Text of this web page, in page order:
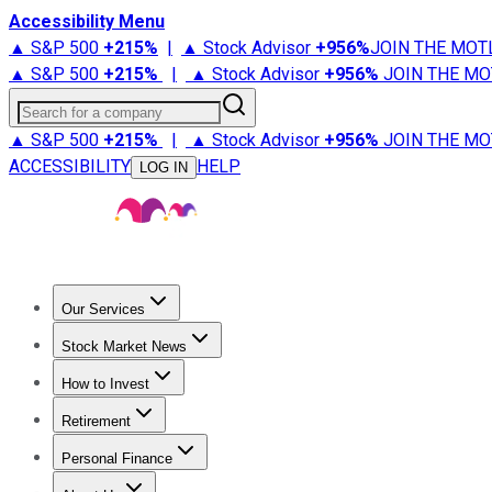
Accessibility Menu
▲ S&P 500 +215% | ▲ Stock Advisor +956%JOIN THE
▲ S&P 500 +215% | ▲ Stock Advisor +956% JOIN THE
Search for a company
▲ S&P 500 +215% | ▲ Stock Advisor +956% JOIN THE
ACCESSIBILITY
LOG IN HELP
Our Services
Stock Advisor
Stock Market News
Trending NewsStock Market News
How to Invest
How to Invest Money
Retirement
Retirement NewsRetirement 101
Personal Finance
Best Credit Cards